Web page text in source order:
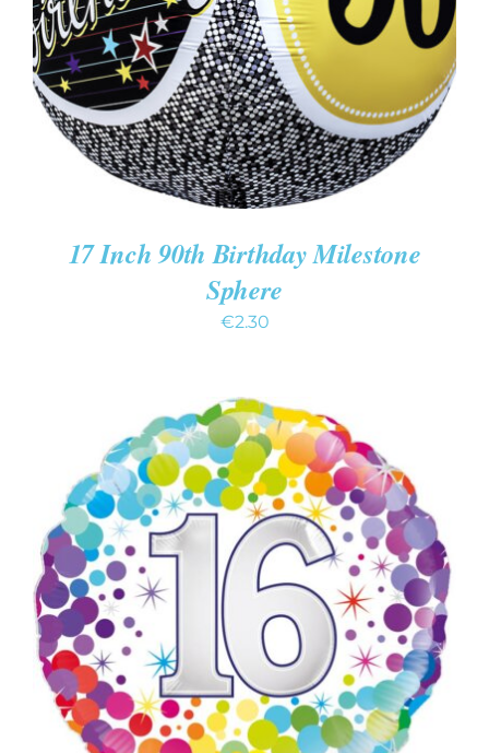
DETAILS
17 Inch 90th Birthday Milestone
Sphere
€2.30
ADD TO CART
DETAILS